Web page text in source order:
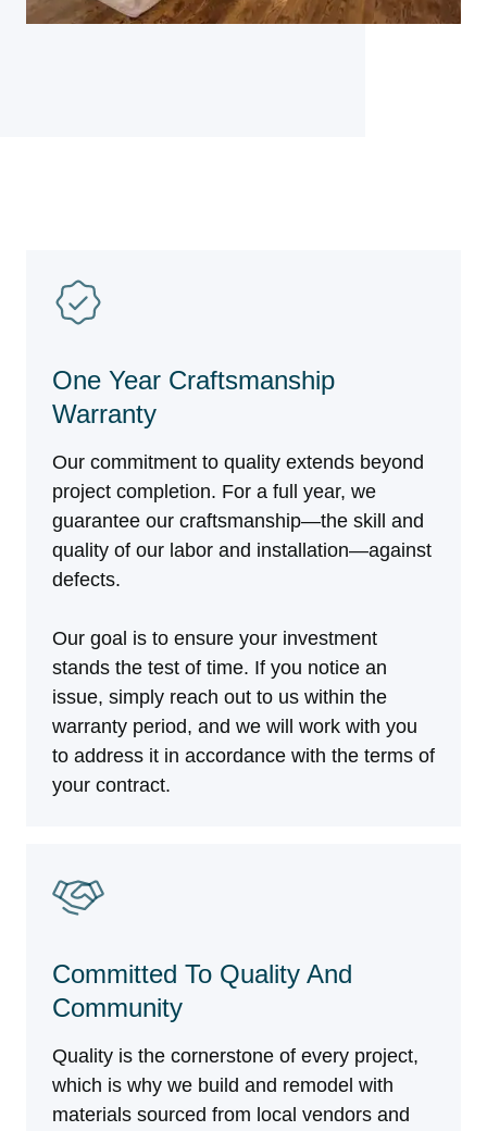
One Year Craftsmanship
Warranty
Our commitment to quality extends beyond
project completion. For a full year, we
guarantee our craftsmanship—the skill and
quality of our labor and installation—against
defects.
Our goal is to ensure your investment
stands the test of time. If you notice an
issue, simply reach out to us within the
warranty period, and we will work with you
to address it in accordance with the terms of
your contract.
Committed To Quality And
Community
Quality is the cornerstone of every project,
which is why we build and remodel with
materials sourced from local vendors and